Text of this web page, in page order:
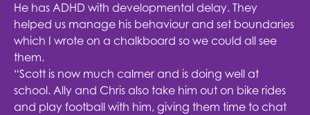
He has ADHD with developmental delay. They
helped us manage his behaviour and set boundaries
which I wrote on a chalkboard so we could all see
them.
“Scott is now much calmer and is doing well at
school. Ally and Chris also take him out on bike rides
and play football with him, giving them time to chat